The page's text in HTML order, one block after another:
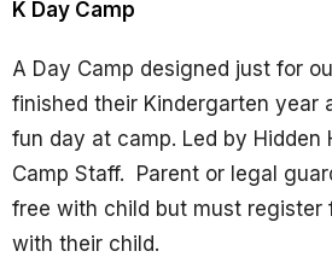
K Day Camp
A Day Camp designed just for
finished their Kindergarten year
fun day at camp. Led by Hidden
Camp Staff. Parent or legal
free with child but must register
with their child.